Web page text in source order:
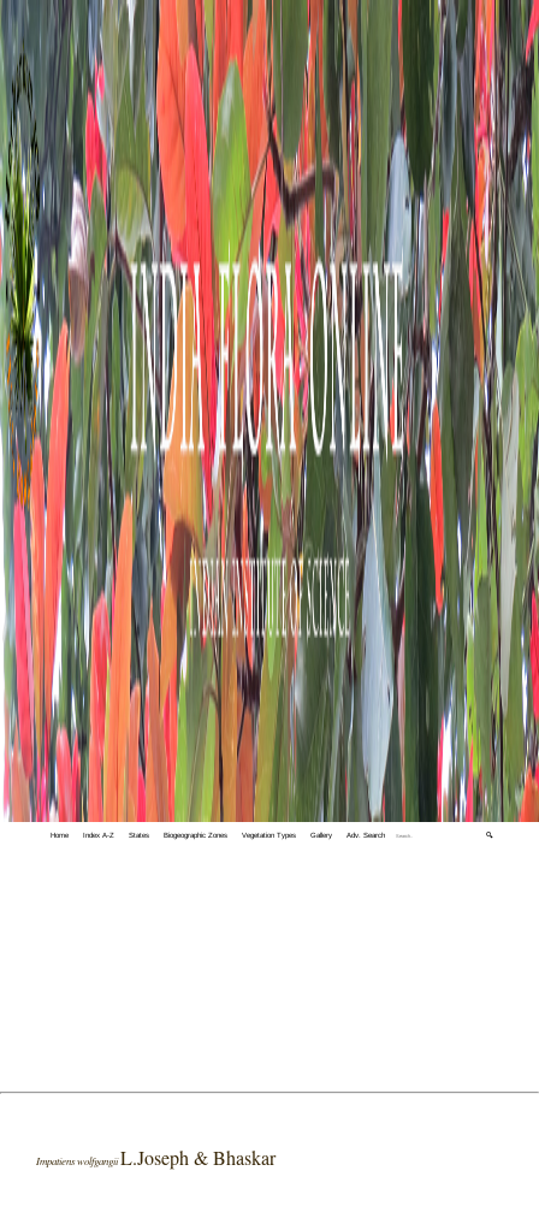
Home Index A-Z States Biogeographic Zones Vegetation Types Gallery Adv. Search 🔍
Impatiens wolfgangiiL.Joseph & Bhaskar